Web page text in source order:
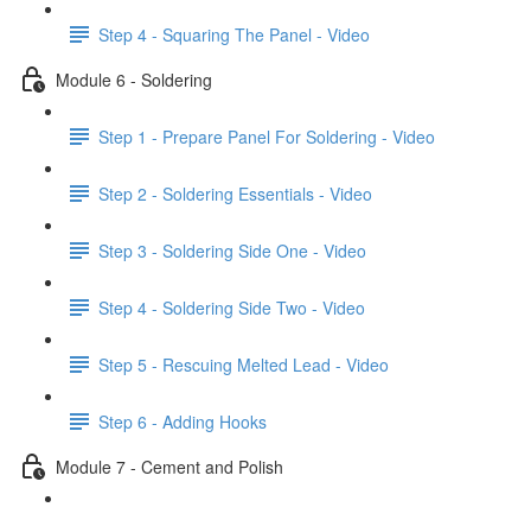
Step 4 - Squaring The Panel - Video
Module 6 - Soldering
Step 1 - Prepare Panel For Soldering - Video
Step 2 - Soldering Essentials - Video
Step 3 - Soldering Side One - Video
Step 4 - Soldering Side Two - Video
Step 5 - Rescuing Melted Lead - Video
Step 6 - Adding Hooks
Module 7 - Cement and Polish